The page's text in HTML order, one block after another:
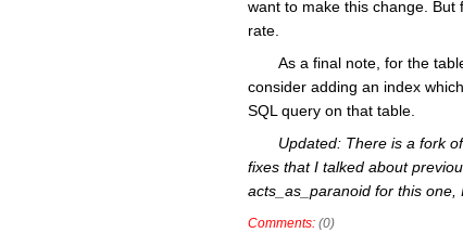
want to make this change.
rate.
As a final note, for the
consider adding an index
SQL query on that table.
Updated: There is a fork
fixes that I talked about
acts_as_paranoid for this one,
Comments: (0)